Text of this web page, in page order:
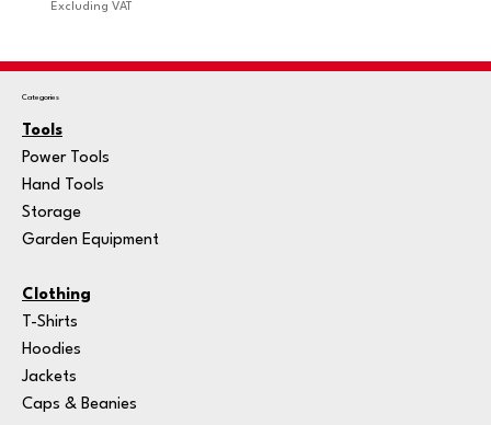
Excluding VAT
Categories
Tools
Power Tools
Hand Tools
Storage
Garden Equipment
Clothing
T-Shirts
Hoodies
Jackets
Caps & Beanies